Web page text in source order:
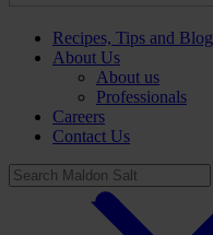
Recipes, Tips and Blog
About Us
About us
Professionals
Careers
Contact Us